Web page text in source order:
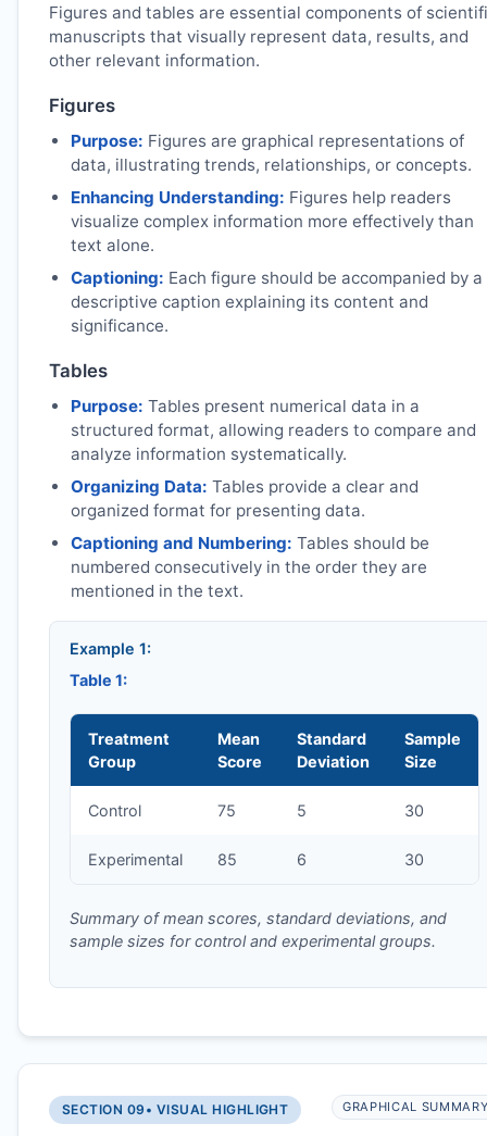
Figures and tables are essential components of
manuscripts that visually represent data, results, and
other relevant information.
Figures
Purpose: Figures are graphical representations of
data, illustrating trends, relationships, or concepts.
Enhancing Understanding: Figures help readers
visualize complex information more effectively than
text alone.
Captioning: Each figure should be accompanied by a
descriptive caption explaining its content and
significance.
Tables
Purpose: Tables present numerical data in a
structured format, allowing readers to compare and
analyze information systematically.
Organizing Data: Tables provide a clear and
organized format for presenting data.
Captioning and Numbering: Tables should be
numbered consecutively in the order they are
mentioned in the text.
Example 1:
Table 1:
Treatment
Group
Mean
Score
Standard
Deviation
Sample
Size
Control 75 5 30
Experimental 85 6 30
Summary of mean scores, standard deviations, and
sample sizes for control and experimental groups.
SECTION 09 • VISUAL HIGHLIGHT GRAPHICAL